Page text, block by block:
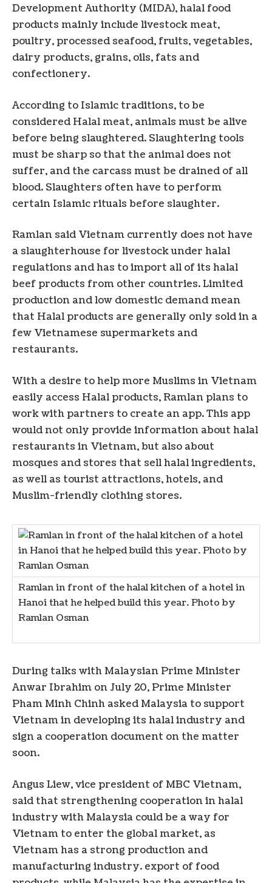
Development Authority (MIDA), halal food
products mainly include livestock meat,
poultry, processed seafood, fruits, vegetables,
dairy products, grains, oils, fats and
confectionery.
According to Islamic traditions, to be
considered Halal meat, animals must be alive
before being slaughtered. Slaughtering tools
must be sharp so that the animal does not
suffer, and the carcass must be drained of all
blood. Slaughters often have to perform
certain Islamic rituals before slaughter.
Ramlan said Vietnam currently does not have
a slaughterhouse for livestock under halal
regulations and has to import all of its halal
beef products from other countries. Limited
production and low domestic demand mean
that Halal products are generally only sold in a
few Vietnamese supermarkets and
restaurants.
With a desire to help more Muslims in Vietnam
easily access Halal products, Ramlan plans to
work with partners to create an app. This app
would not only provide information about halal
restaurants in Vietnam, but also about
mosques and stores that sell halal ingredients,
as well as tourist attractions, hotels, and
Muslim-friendly clothing stores.
Ramlan in front of the halal kitchen of a hotel in
Hanoi that he helped build this year. Photo by
Ramlan Osman
During talks with Malaysian Prime Minister
Anwar Ibrahim on July 20, Prime Minister
Pham Minh Chinh asked Malaysia to support
Vietnam in developing its halal industry and
sign a cooperation document on the matter
soon.
Angus Liew, vice president of MBC Vietnam,
said that strengthening cooperation in halal
industry with Malaysia could be a way for
Vietnam to enter the global market, as
Vietnam has a strong production and
manufacturing industry. export of food